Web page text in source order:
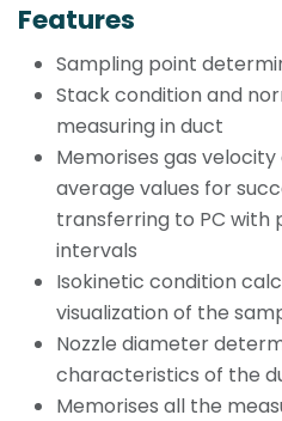
Features
Sampling point
Stack condition and
measuring in duct
Memorises gas
average values for
transferring to PC with
intervals
Isokinetic condition
visualization of the
Nozzle diameter
characteristics of the
Memorises all the